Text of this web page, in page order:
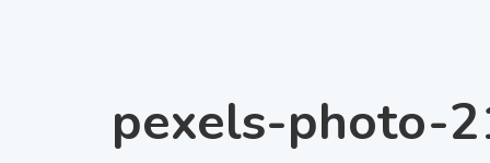
pexels-photo-